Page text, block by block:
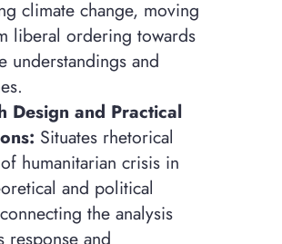
climate change, moving
liberal ordering towards
understandings and
Design and Practical
Situates rhetorical
humanitarian crisis in
and political
the analysis
response and